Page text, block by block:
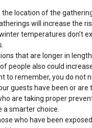
the location of the
will increase the
temperatures don’t
that are longer in
people also could
to remember, you do not
guests have been or are
are taking proper
a smarter choice.
who have been exposed